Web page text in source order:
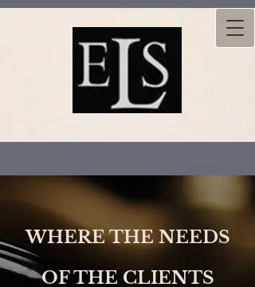
WHERE THE NEEDS
OF THE CLIENTS